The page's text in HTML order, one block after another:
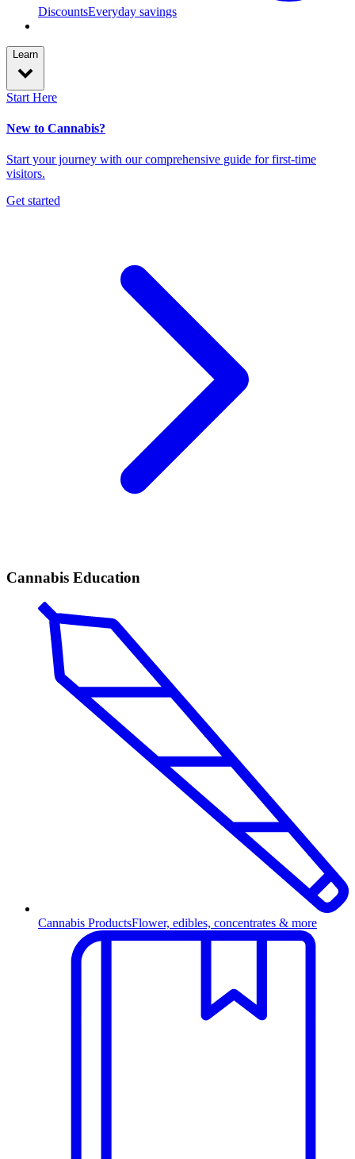
DiscountsEveryday savings
Learn
Start Here
New to Cannabis?
Start your journey with our comprehensive guide for first-time
visitors.
Get started
Cannabis Education
Cannabis ProductsFlower, edibles, concentrates & more